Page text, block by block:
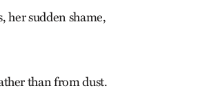
her sudden shame,
than from dust.